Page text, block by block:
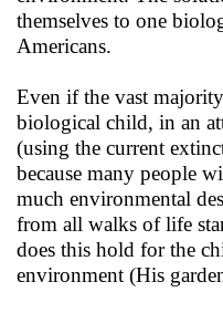
themselves to one
Americans.
Even if the vast
biological child, in an
(using the current
because many people
much environmental
from all walks of life
does this hold for the
environment (His